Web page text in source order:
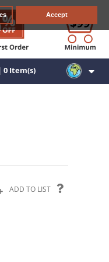
Accept
0 Item(s)
ADD TO LIST